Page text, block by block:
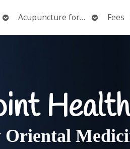
OpenAcupuncture for…
OpenFees